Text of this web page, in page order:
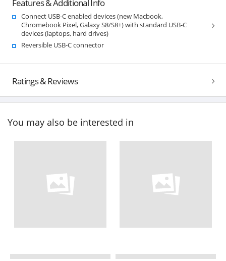
Features & Additional Info
Connect USB-C enabled devices (new Macbook,
Chromebook Pixel, Galaxy S8/S8+) with standard USB-C
devices (laptops, hard drives)
Reversible USB-C connector
Ratings & Reviews
You may also be interested in